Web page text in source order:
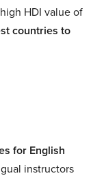
HDI value of
countries to
for English
instructors